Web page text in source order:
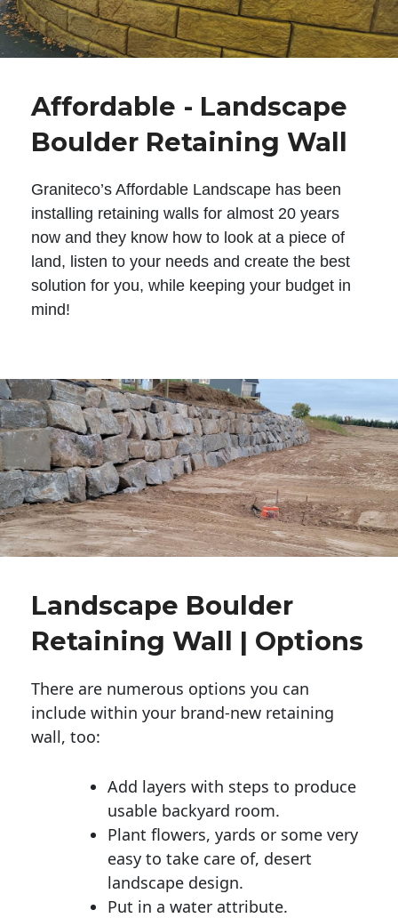
Affordable - Landscape
Boulder Retaining Wall
Graniteco’s Affordable Landscape has been
installing retaining walls for almost 20 years
now and they know how to look at a piece of
land, listen to your needs and create the best
solution for you, while keeping your budget in
mind!
Landscape Boulder
Retaining Wall | Options
There are numerous options you can
include within your brand-new retaining
wall, too:
Add layers with steps to produce
usable backyard room.
Plant flowers, yards or some very
easy to take care of, desert
landscape design.
Put in a water attribute.